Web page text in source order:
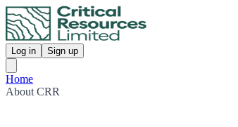
Log in Sign up
Home
About CRR